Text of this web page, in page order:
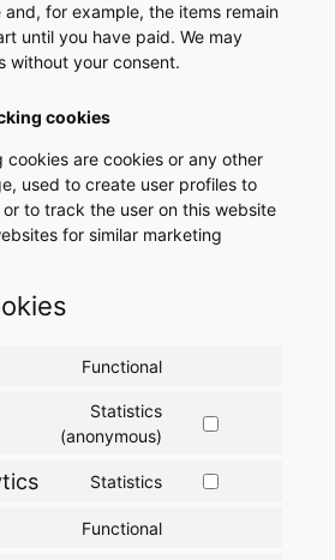
for example, the items remain
until you have paid. We may
without your consent.
cookies
cookies are cookies or any other
used to create user profiles to
to track the user on this website
for similar marketing
Functional
service
Statistics
(anonymous)
Consent
service
Statistics
Consent
Functional